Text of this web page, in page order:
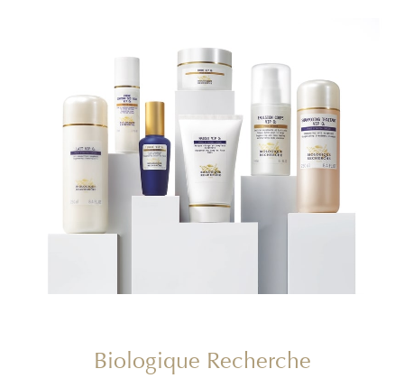
Biologique Recherche